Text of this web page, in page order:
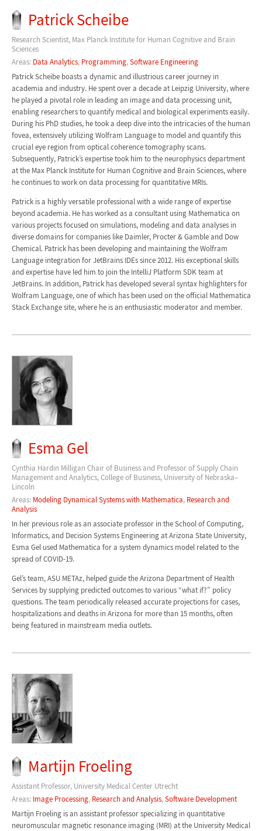
Patrick Scheibe
Research Scientist, Max Planck Institute for Human Cognitive and Brain
Sciences
Areas: Data Analytics, Programming,Software Engineering
Patrick Scheibe boasts a dynamic and illustrious career journey in
academia and industry. He spent over a decade at Leipzig University, where
he played a pivotal role in leading an image and data processing unit,
enabling researchers to quantify medical and biological experiments easily.
During his PhD studies, he took a deep dive into the intricacies of the human
fovea, extensively utilizing Wolfram Language to model and quantify this
crucial eye region from optical coherence tomography scans.
Subsequently, Patrick’s expertise took him to the neurophysics department
at the Max Planck Institute for Human Cognitive and Brain Sciences, where
he continues to work on data processing for quantitative MRIs.
Patrick is a highly versatile professional with a wide range of expertise
beyond academia. He has worked as a consultant using Mathematica on
various projects focused on simulations, modeling and data analyses in
diverse domains for companies like Daimler, Procter & Gamble and Dow
Chemical. Patrick has been developing and maintaining the Wolfram
Language integration for JetBrains IDEs since 2012. His exceptional skills
and expertise have led him to join the IntelliJ Platform SDK team at
JetBrains. In addition, Patrick has developed several syntax highlighters for
Wolfram Language, one of which has been used on the official Mathematica
Stack Exchange site, where he is an enthusiastic moderator and member.
Esma Gel
Cynthia Hardin Milligan Chair of Business and Professor of Supply Chain
Management and Analytics, College of Business, University of Nebraska–
Lincoln
Areas: Modeling Dynamical Systems with Mathematica, Research and
Analysis
In her previous role as an associate professor in the School of Computing,
Informatics, and Decision Systems Engineering at Arizona State University,
Esma Gel used Mathematica for a system dynamics model related to the
spread of COVID-19.
Gel’s team, ASU METAz, helped guide the Arizona Department of Health
Services by supplying predicted outcomes to various “what if?” policy
questions. The team periodically released accurate projections for cases,
hospitalizations and deaths in Arizona for more than 15 months, often
being featured in mainstream media outlets.
Martijn Froeling
Assistant Professor, University Medical Center Utrecht
Areas: Image Processing, Research and Analysis,Software Development
Martijn Froeling is an assistant professor specializing in quantitative
neuromuscular magnetic resonance imaging (MRI) at the University Medical